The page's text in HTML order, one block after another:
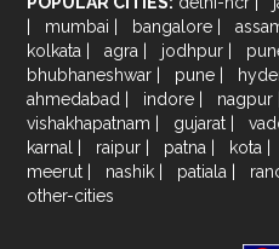
|
mumbai | bangalore |
kolkata | agra | jodhpur |
bhubhaneshwar | pune |
ahmedabad | indore | nagpur
vishakhapatnam | gujarat |
karnal | raipur | patna | kota |
meerut | nashik | patiala |
other-cities